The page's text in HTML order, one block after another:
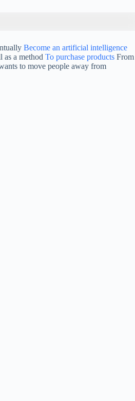
Become an artificial intelligence
a method To purchase products From
to move people away from